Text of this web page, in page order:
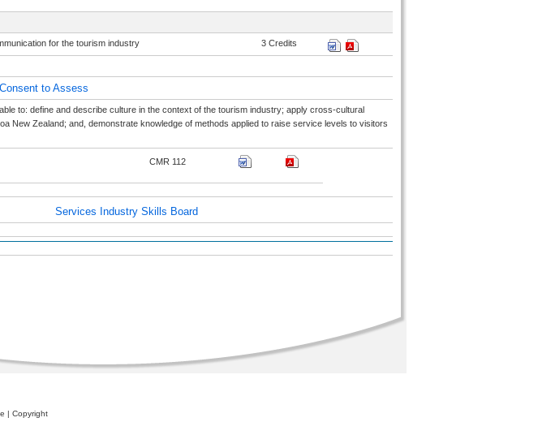
for the tourism industry 3 Credits
to Assess
to: define and describe culture in the context of the tourism industry; apply cross-cultural
New Zealand; and, demonstrate knowledge of methods applied to raise service levels to visitors
CMR 112
Services Industry Skills Board
| Copyright